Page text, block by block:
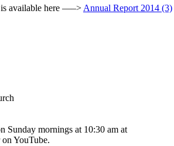
available here —–> Annual Report 2014 (3)
Sunday mornings at 10:30 am at
YouTube.